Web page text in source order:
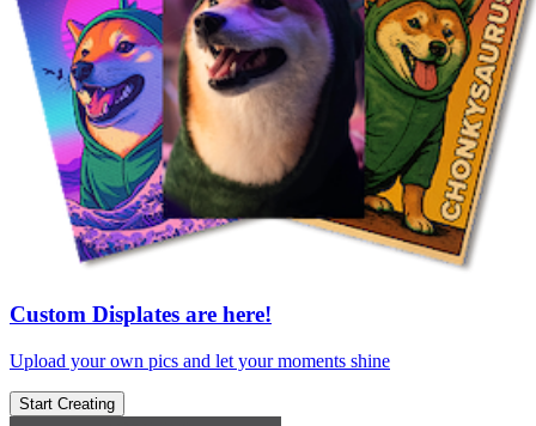
Custom Displates are here!
Upload your own pics and let your moments shine
Start Creating